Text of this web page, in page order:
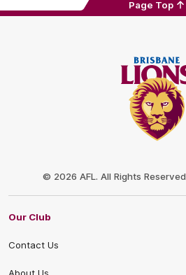
Page Top
© 2026 AFL. All Rights Reserved
Our Club
Contact Us